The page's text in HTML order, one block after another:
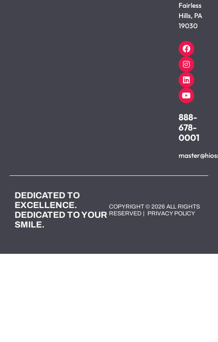
Fairless
Hills, PA
19030
888-
678-
0001
DEDICATED TO
EXCELLENCE.
DEDICATED TO YOUR
SMILE.
COPYRIGHT © 2026 ALL RIGHTS
RESERVED | PRIVACY POLICY